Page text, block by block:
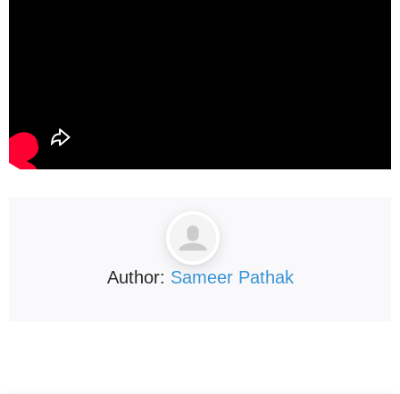
Author: Sameer Pathak